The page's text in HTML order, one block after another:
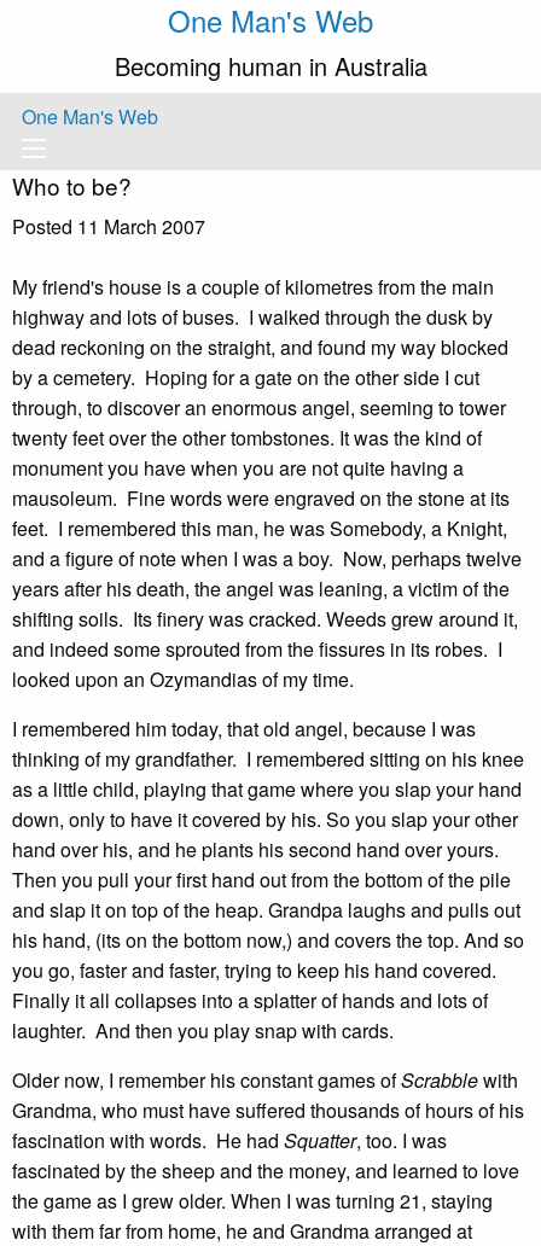
One Man's Web
Becoming human in Australia
One Man's Web
Who to be?
Posted 11 March 2007
My friend's house is a couple of kilometres from the main
highway and lots of buses. I walked through the dusk by
dead reckoning on the straight, and found my way blocked
by a cemetery. Hoping for a gate on the other side I cut
through, to discover an enormous angel, seeming to tower
twenty feet over the other tombstones. It was the kind of
monument you have when you are not quite having a
mausoleum. Fine words were engraved on the stone at its
feet. I remembered this man, he was Somebody, a Knight,
and a figure of note when I was a boy. Now, perhaps twelve
years after his death, the angel was leaning, a victim of the
shifting soils. Its finery was cracked. Weeds grew around it,
and indeed some sprouted from the fissures in its robes. I
looked upon an Ozymandias of my time.
I remembered him today, that old angel, because I was
thinking of my grandfather. I remembered sitting on his knee
as a little child, playing that game where you slap your hand
down, only to have it covered by his. So you slap your other
hand over his, and he plants his second hand over yours.
Then you pull your first hand out from the bottom of the pile
and slap it on top of the heap. Grandpa laughs and pulls out
his hand, (its on the bottom now,) and covers the top. And so
you go, faster and faster, trying to keep his hand covered.
Finally it all collapses into a splatter of hands and lots of
laughter. And then you play snap with cards.
Older now, I remember his constant games ofScrabblewith
Grandma, who must have suffered thousands of hours of his
fascination with words. He had Squatter, too. I was
fascinated by the sheep and the money, and learned to love
the game as I grew older. When I was turning 21, staying
with them far from home, he and Grandma arranged at